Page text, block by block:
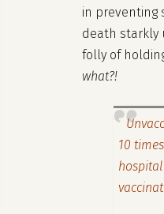
in preventing
death starkly
folly of
what?!
10